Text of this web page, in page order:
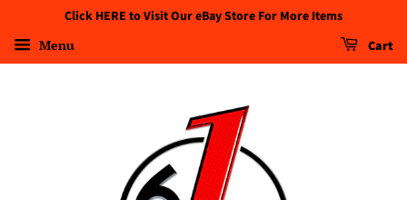
Click HERE to Visit Our eBay Store For More Items
Menu Cart